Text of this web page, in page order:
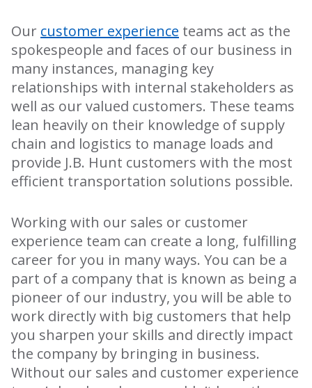
Our customer experience teams act as the
spokespeople and faces of our business in
many instances, managing key
relationships with internal stakeholders as
well as our valued customers. These teams
lean heavily on their knowledge of supply
chain and logistics to manage loads and
provide J.B. Hunt customers with the most
efficient transportation solutions possible.
Working with our sales or customer
experience team can create a long, fulfilling
career for you in many ways. You can be a
part of a company that is known as being a
pioneer of our industry, you will be able to
work directly with big customers that help
you sharpen your skills and directly impact
the company by bringing in business.
Without our sales and customer experience